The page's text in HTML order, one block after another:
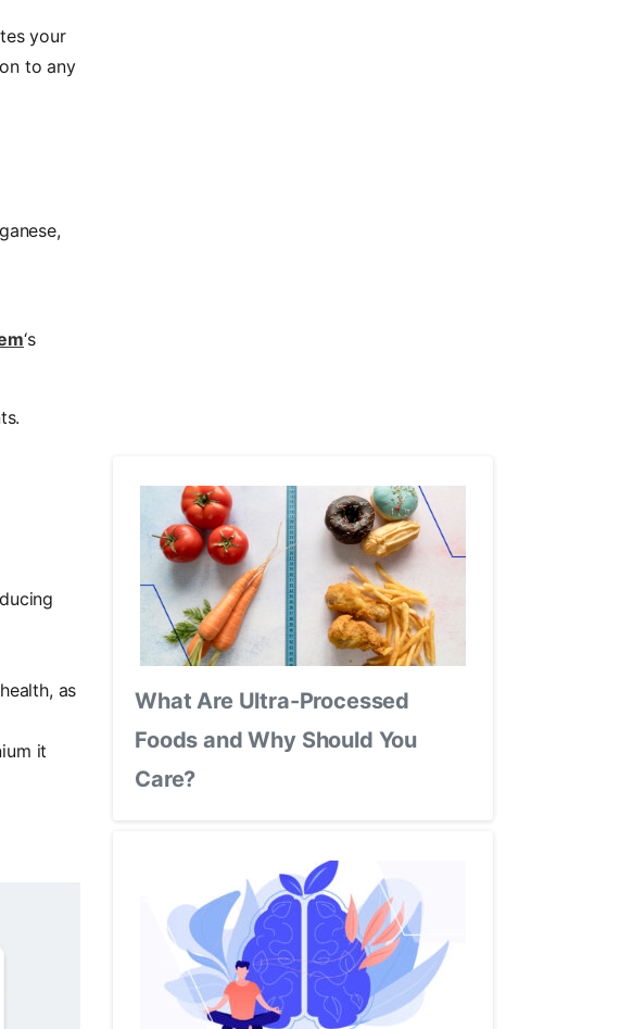
your
to any
‘s
as
it
What Are Ultra-Processed
Foods and Why Should You
Care?